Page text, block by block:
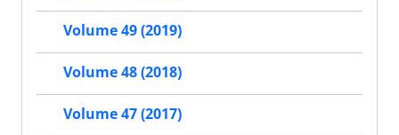
Volume 49 (2019)
Volume 48 (2018)
Volume 47 (2017)